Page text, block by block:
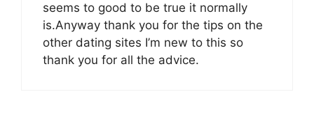
seems to good to be true it normally
is.Anyway thank you for the tips on the
other dating sites I’m new to this so
thank you for all the advice.